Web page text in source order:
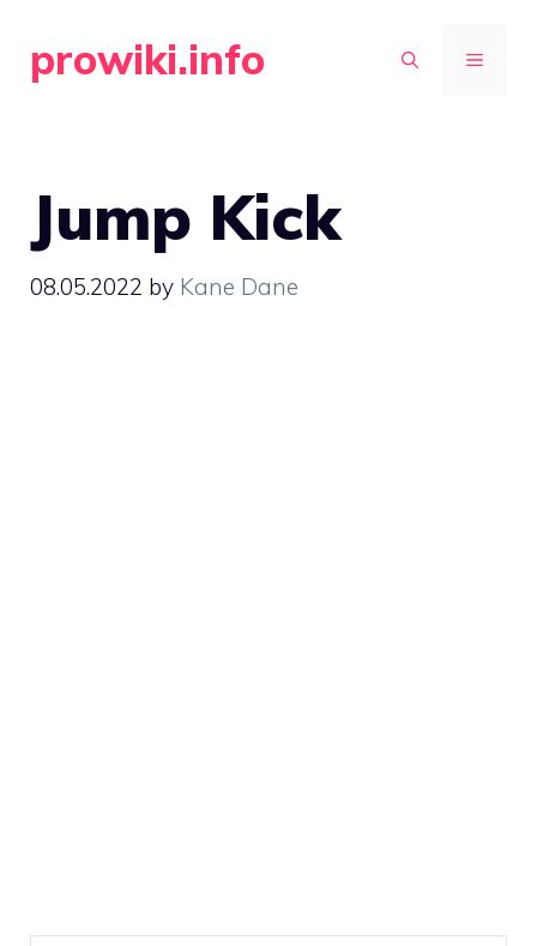
prowiki.info MENU
Jump Kick
08.05.2022 by Kane Dane